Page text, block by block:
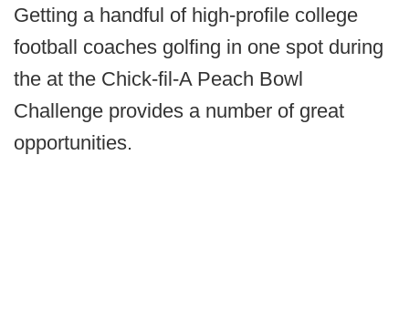
Getting a handful of high-profile college
football coaches golfing in one spot during
the at the Chick-fil-A Peach Bowl
Challenge provides a number of great
opportunities.